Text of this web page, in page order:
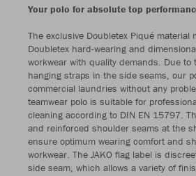
Your polo for absolute top
The exclusive Doubletex Piqué material
Doubletex hard-wearing and
workwear with quality demands. Due to
hanging straps in the side seams, our
commercial laundries without any
teamwear polo is suitable for
cleaning according to DIN EN 15797.
and reinforced shoulder seams at the
ensure optimum wearing comfort and
workwear. The JAKO flag label is
side seam, which allows a variety of